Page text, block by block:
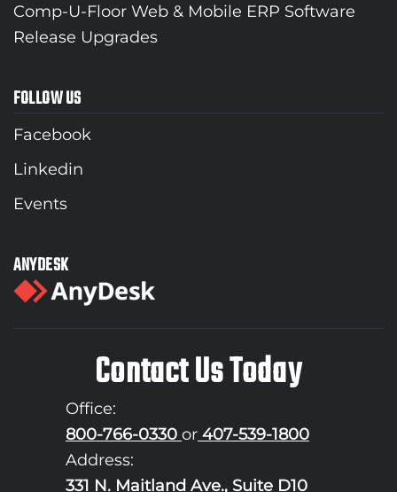
Comp-U-Floor Web & Mobile ERP Software
Release Upgrades
FOLLOW US
Facebook
Linkedin
Events
ANYDESK
Contact Us Today
Office:
800-766-0330 or 407-539-1800
Address:
331 N. Maitland Ave., Suite D10